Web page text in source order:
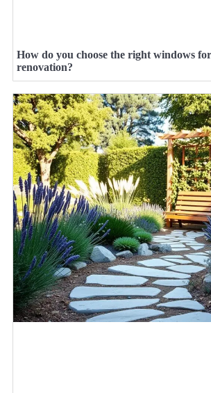
How do you choose the right windows
renovation?